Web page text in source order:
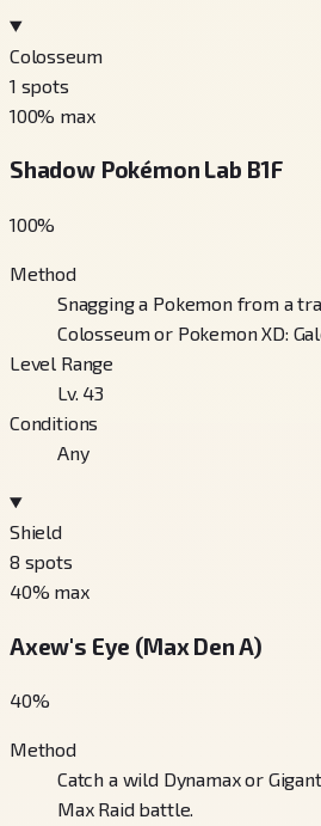
Colosseum
1 spots
100% max
Shadow Pokémon Lab B1F
100%
Method
Snagging a Pokemon from a
Colosseum or Pokemon XD:
Level Range
Lv. 43
Conditions
Any
Shield
8 spots
40% max
Axew's Eye (Max Den A)
40%
Method
Catch a wild Dynamax or
Max Raid battle.